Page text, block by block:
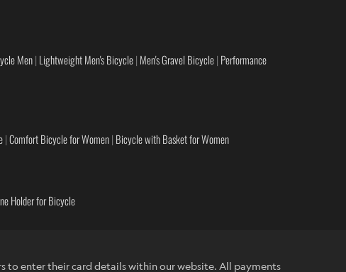
Men| Lightweight Men's Bicycle| Men's Gravel Bicycle| Performance
|Comfort Bicycle for Women| Bicycle with Basket for Women
Holder for Bicycle
to enter their card details within our website. All payments